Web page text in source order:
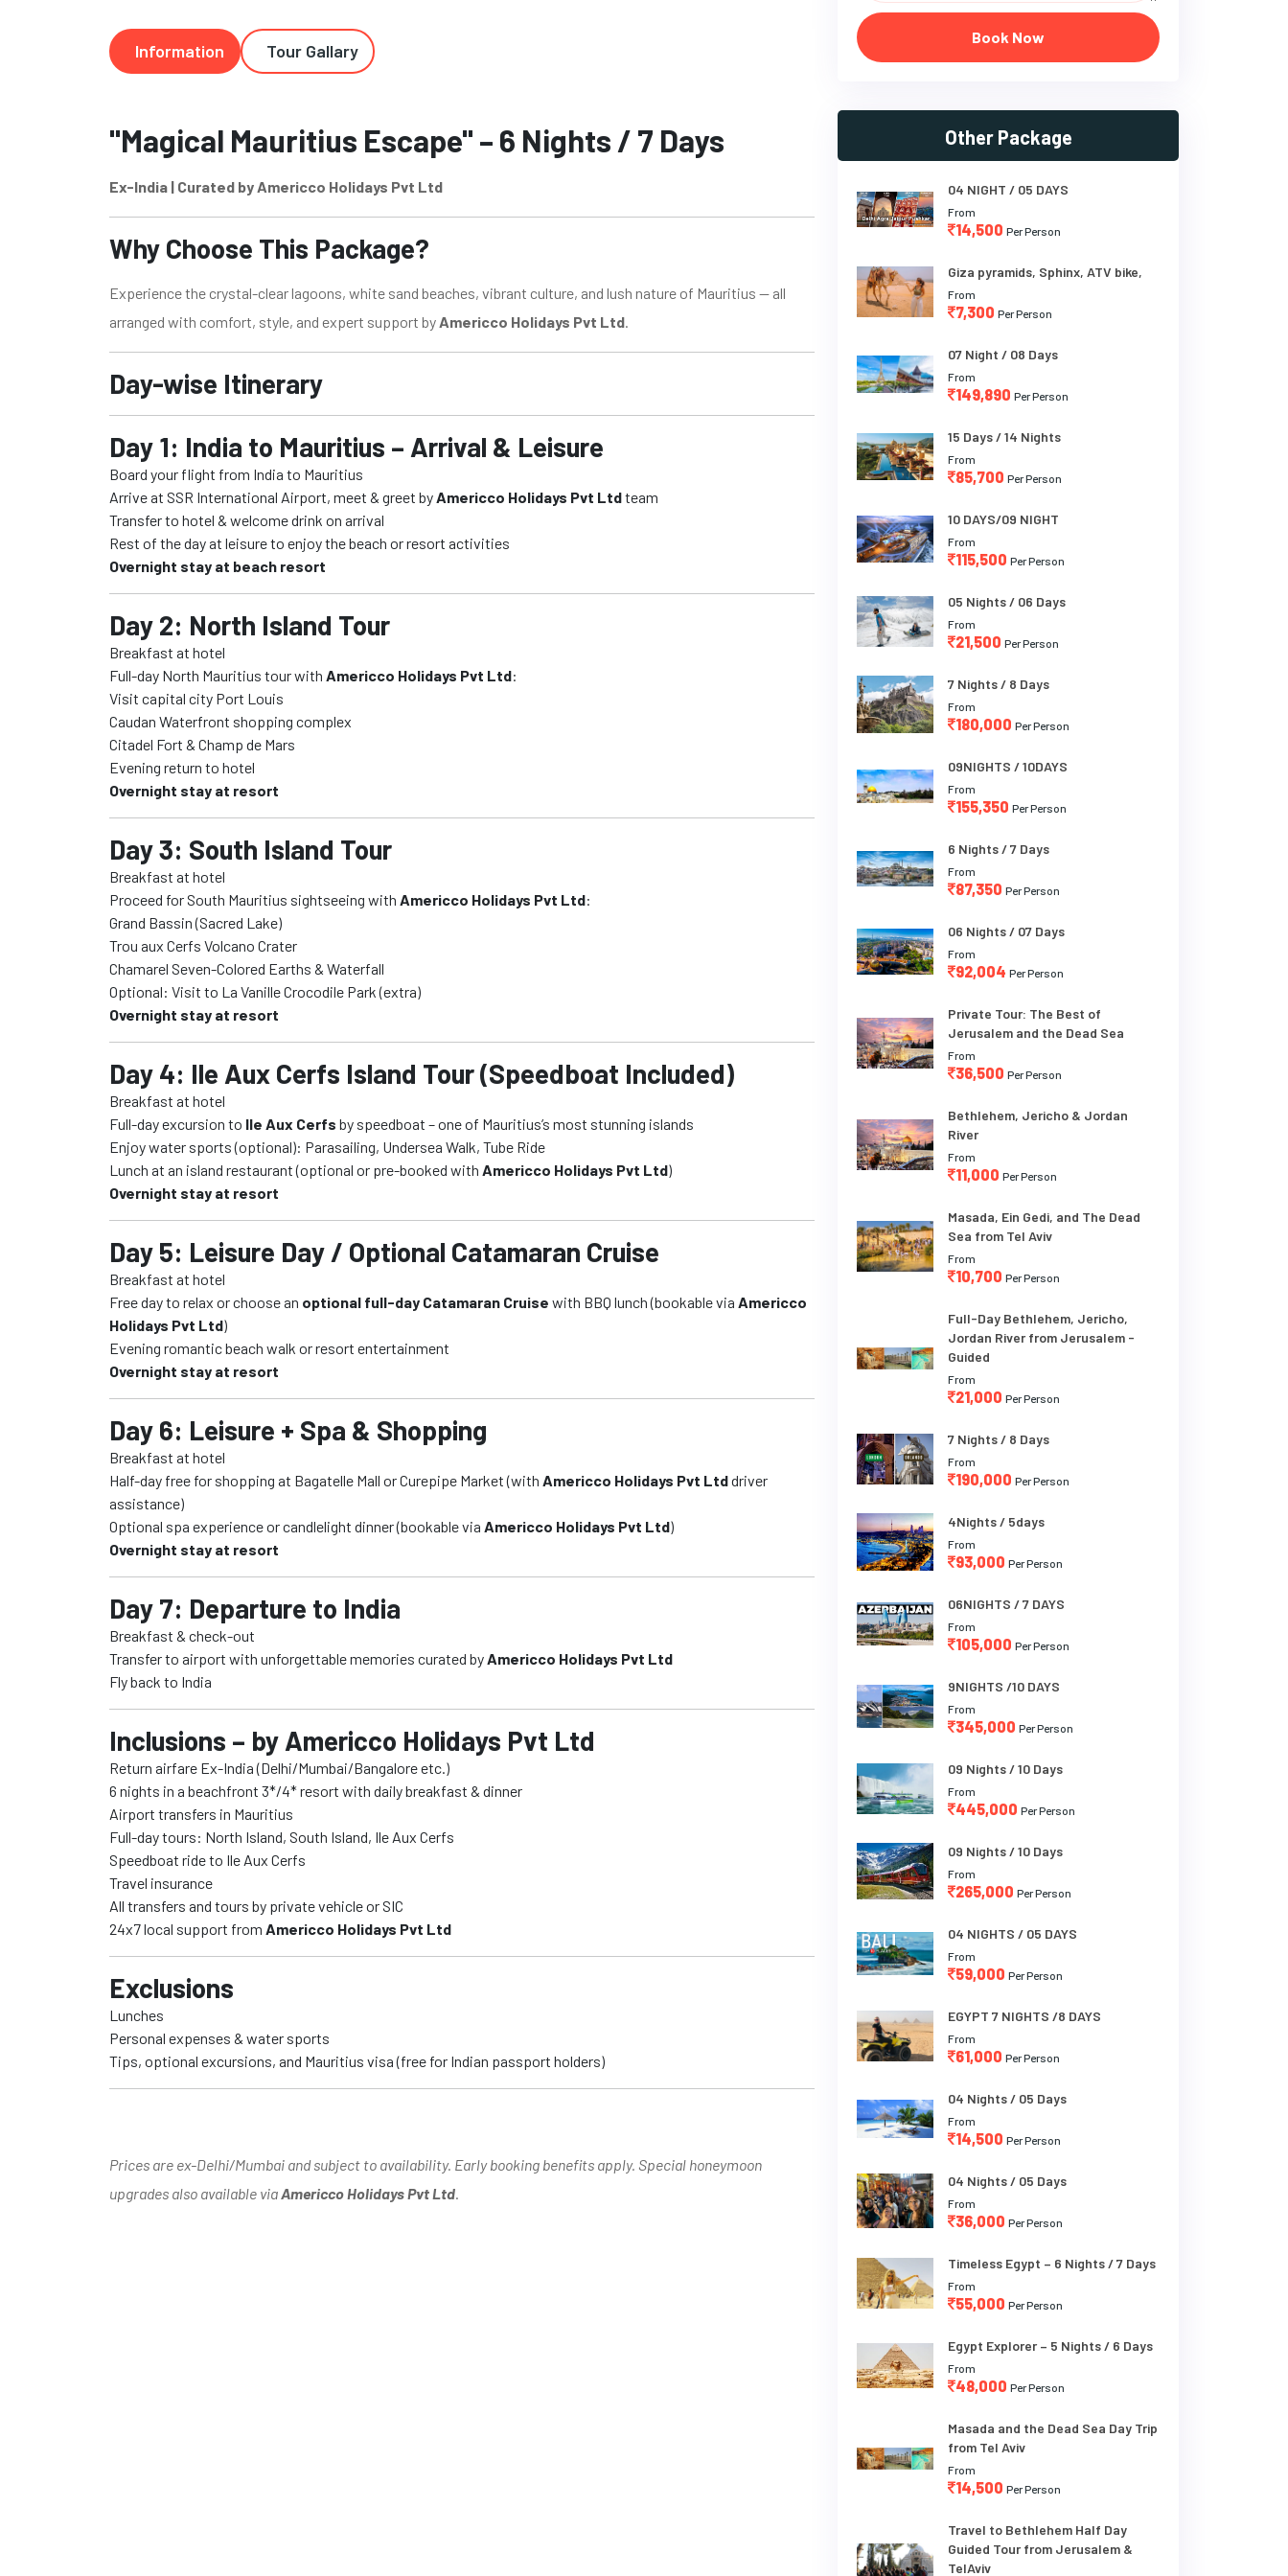
Information Tour Gallary
"Magical Mauritius Escape" – 6 Nights / 7 Days
Ex-India | Curated by Americco Holidays Pvt Ltd
Why Choose This Package?
Experience the crystal-clear lagoons, white sand beaches, vibrant culture, and lush nature of Mauritius — all
arranged with comfort, style, and expert support by Americco Holidays Pvt Ltd.
Day-wise Itinerary
Day 1: India to Mauritius – Arrival & Leisure
Board your flight from India to Mauritius
Arrive at SSR International Airport, meet & greet byAmericco Holidays Pvt Ltdteam
Transfer to hotel & welcome drink on arrival
Rest of the day at leisure to enjoy the beach or resort activities
Overnight stay at beach resort
Day 2: North Island Tour
Breakfast at hotel
Full-day North Mauritius tour with Americco Holidays Pvt Ltd:
Visit capital city Port Louis
Caudan Waterfront shopping complex
Citadel Fort & Champ de Mars
Evening return to hotel
Overnight stay at resort
Day 3: South Island Tour
Breakfast at hotel
Proceed for South Mauritius sightseeing with Americco Holidays Pvt Ltd:
Grand Bassin (Sacred Lake)
Trou aux Cerfs Volcano Crater
Chamarel Seven-Colored Earths & Waterfall
Optional: Visit to La Vanille Crocodile Park (extra)
Overnight stay at resort
Day 4: Ile Aux Cerfs Island Tour (Speedboat Included)
Breakfast at hotel
Full-day excursion to Ile Aux Cerfs by speedboat – one of Mauritius’s most stunning islands
Enjoy water sports (optional): Parasailing, Undersea Walk, Tube Ride
Lunch at an island restaurant (optional or pre-booked with Americco Holidays Pvt Ltd)
Overnight stay at resort
Day 5: Leisure Day / Optional Catamaran Cruise
Breakfast at hotel
Free day to relax or choose an optional full-day Catamaran Cruise with BBQ lunch (bookable via Americco
Holidays Pvt Ltd)
Evening romantic beach walk or resort entertainment
Overnight stay at resort
Day 6: Leisure + Spa & Shopping
Breakfast at hotel
Half-day free for shopping at Bagatelle Mall or Curepipe Market (with Americco Holidays Pvt Ltddriver
assistance)
Optional spa experience or candlelight dinner (bookable via Americco Holidays Pvt Ltd)
Overnight stay at resort
Day 7: Departure to India
Breakfast & check-out
Transfer to airport with unforgettable memories curated byAmericco Holidays Pvt Ltd
Fly back to India
Inclusions – by Americco Holidays Pvt Ltd
Return airfare Ex-India (Delhi/Mumbai/Bangalore etc.)
6 nights in a beachfront 3*/4* resort with daily breakfast & dinner
Airport transfers in Mauritius
Full-day tours: North Island, South Island, Ile Aux Cerfs
Speedboat ride to Ile Aux Cerfs
Travel insurance
All transfers and tours by private vehicle or SIC
24x7 local support from Americco Holidays Pvt Ltd
Exclusions
Lunches
Personal expenses & water sports
Tips, optional excursions, and Mauritius visa (free for Indian passport holders)
Prices are ex-Delhi/Mumbai and subject to availability. Early booking benefits apply. Special honeymoon
upgrades also available viaAmericco Holidays Pvt Ltd.
Book Now
Other Package
04 NIGHT / 05 DAYS
From
14,500 Per Person
Giza pyramids, Sphinx, ATV bike,
From
7,300 Per Person
07 Night / 08 Days
From
149,890 Per Person
15 Days / 14 Nights
From
85,700 Per Person
10 DAYS/09 NIGHT
From
115,500 Per Person
05 Nights / 06 Days
From
21,500 Per Person
7 Nights / 8 Days
From
180,000 Per Person
09NIGHTS / 10DAYS
From
155,350 Per Person
6 Nights / 7 Days
From
87,350 Per Person
06 Nights / 07 Days
From
92,004 Per Person
Private Tour: The Best of
Jerusalem and the Dead Sea
From
36,500 Per Person
Bethlehem, Jericho & Jordan
River
From
11,000 Per Person
Masada, Ein Gedi, and The Dead
Sea from Tel Aviv
From
10,700 Per Person
Full-Day Bethlehem, Jericho,
Jordan River from Jerusalem -
Guided
From
21,000 Per Person
7 Nights / 8 Days
From
190,000 Per Person
4Nights / 5days
From
93,000 Per Person
06NIGHTS / 7 DAYS
From
105,000 Per Person
9NIGHTS /10 DAYS
From
345,000 Per Person
09 Nights / 10 Days
From
445,000 Per Person
09 Nights / 10 Days
From
265,000 Per Person
04 NIGHTS / 05 DAYS
From
59,000 Per Person
EGYPT 7 NIGHTS /8 DAYS
From
61,000 Per Person
04 Nights / 05 Days
From
14,500 Per Person
04 Nights / 05 Days
From
36,000 Per Person
Timeless Egypt – 6 Nights / 7 Days
From
55,000 Per Person
Egypt Explorer – 5 Nights / 6 Days
From
48,000 Per Person
Masada and the Dead Sea Day Trip
from Tel Aviv
From
14,500 Per Person
Travel to Bethlehem Half Day
Guided Tour from Jerusalem &
TelAviv